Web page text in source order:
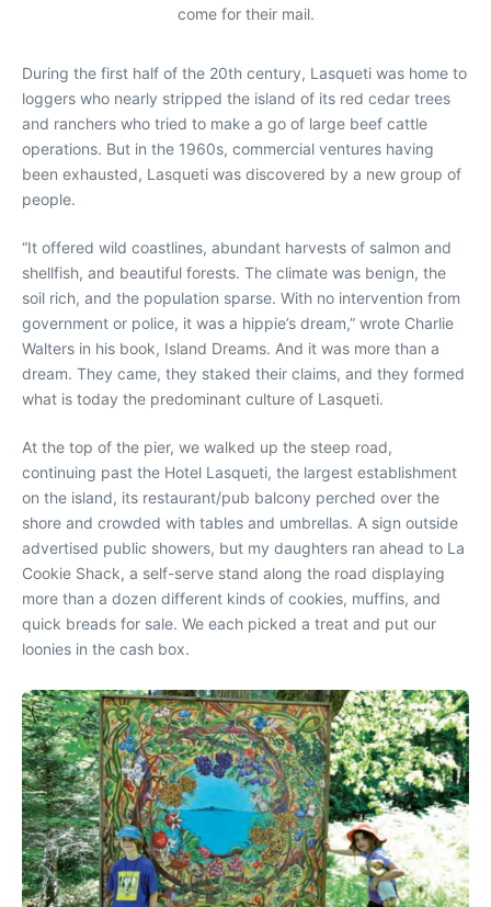
come for their mail.
During the first half of the 20th century, Lasqueti was home to
loggers who nearly stripped the island of its red cedar trees
and ranchers who tried to make a go of large beef cattle
operations. But in the 1960s, commercial ventures having
been exhausted, Lasqueti was discovered by a new group of
people.
“It offered wild coastlines, abundant harvests of salmon and
shellfish, and beautiful forests. The climate was benign, the
soil rich, and the population sparse. With no intervention from
government or police, it was a hippie’s dream,” wrote Charlie
Walters in his book, Island Dreams. And it was more than a
dream. They came, they staked their claims, and they formed
what is today the predominant culture of Lasqueti.
At the top of the pier, we walked up the steep road,
continuing past the Hotel Lasqueti, the largest establishment
on the island, its restaurant/pub balcony perched over the
shore and crowded with tables and umbrellas. A sign outside
advertised public showers, but my daughters ran ahead to La
Cookie Shack, a self-serve stand along the road displaying
more than a dozen different kinds of cookies, muffins, and
quick breads for sale. We each picked a treat and put our
loonies in the cash box.